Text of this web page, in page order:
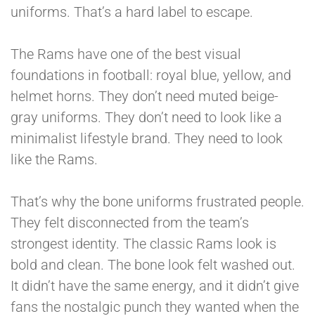
uniforms. That’s a hard label to escape.
The Rams have one of the best visual
foundations in football: royal blue, yellow, and
helmet horns. They don’t need muted beige-
gray uniforms. They don’t need to look like a
minimalist lifestyle brand. They need to look
like the Rams.
That’s why the bone uniforms frustrated people.
They felt disconnected from the team’s
strongest identity. The classic Rams look is
bold and clean. The bone look felt washed out.
It didn’t have the same energy, and it didn’t give
fans the nostalgic punch they wanted when the